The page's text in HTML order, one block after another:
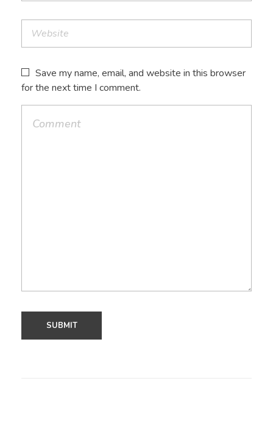
Save my name, email, and website in this browser
for the next time I comment.